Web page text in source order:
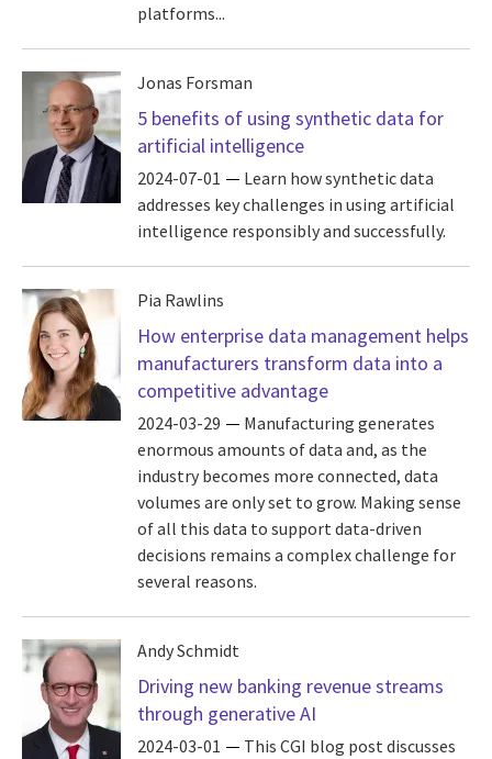
platforms...
Jonas Forsman
5 benefits of using synthetic data for
artificial intelligence
2024-07-01
Learn how synthetic data
addresses key challenges in using artificial
intelligence responsibly and successfully.
Pia Rawlins
How enterprise data management helps
manufacturers transform data into a
competitive advantage
2024-03-29
Manufacturing generates
enormous amounts of data and, as the
industry becomes more connected, data
volumes are only set to grow. Making sense
of all this data to support data-driven
decisions remains a complex challenge for
several reasons.
Andy Schmidt
Driving new banking revenue streams
through generative AI
2024-03-01
This CGI blog post discusses